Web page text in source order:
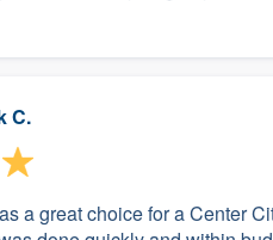
C.
a great choice for a Center